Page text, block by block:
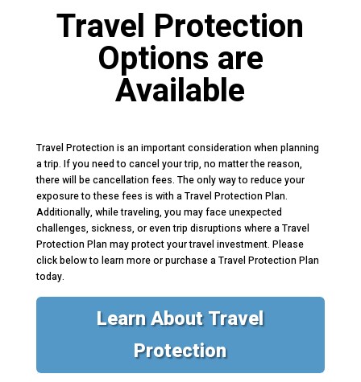
Travel Protection
Options are
Available
Travel Protection is an important consideration when planning
a trip. If you need to cancel your trip, no matter the reason,
there will be cancellation fees. The only way to reduce your
exposure to these fees is with a Travel Protection Plan.
Additionally, while traveling, you may face unexpected
challenges, sickness, or even trip disruptions where a Travel
Protection Plan may protect your travel investment. Please
click below to learn more or purchase a Travel Protection Plan
today.
Learn About Travel
Protection